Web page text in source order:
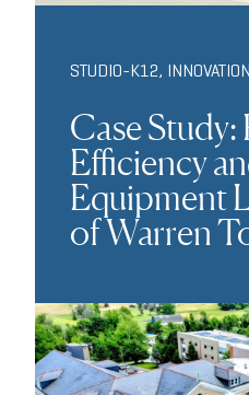
STUDIO-K12, INNOVATION
Case
Efficiency
Equipment
of Warren